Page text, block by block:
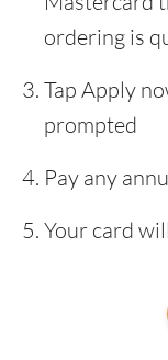
ordering is
Tap Apply
prompted
Pay any
Your card